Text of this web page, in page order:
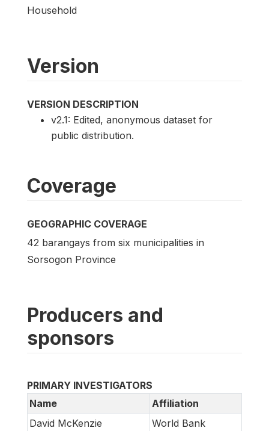
Household
Version
VERSION DESCRIPTION
v2.1: Edited, anonymous dataset for
public distribution.
Coverage
GEOGRAPHIC COVERAGE
42 barangays from six municipalities in
Sorsogon Province
Producers and
sponsors
PRIMARY INVESTIGATORS
Name
Affiliation
David McKenzie
World Bank